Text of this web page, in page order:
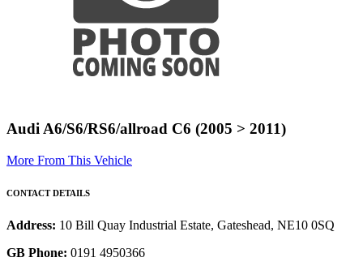
Audi A6/S6/RS6/allroad C6 (2005 > 2011)
More From This Vehicle
CONTACT DETAILS
Address: 10 Bill Quay Industrial Estate, Gateshead, NE10 0SQ
GB Phone: 0191 4950366